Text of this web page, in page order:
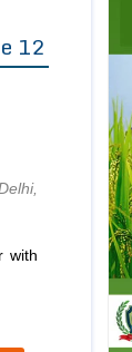
12
with